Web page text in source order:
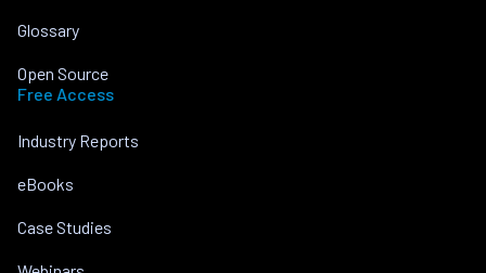
Glossary
Open Source
Free Access
Industry Reports
eBooks
Case Studies